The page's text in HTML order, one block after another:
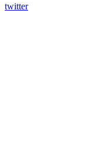
twitter